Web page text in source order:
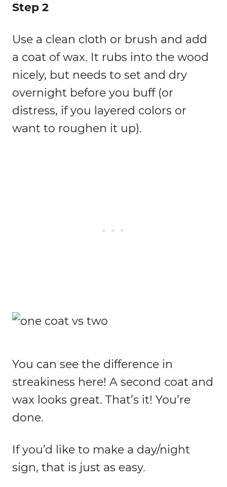
Step 2
Use a clean cloth or brush and add
a coat of wax. It rubs into the wood
nicely, but needs to set and dry
overnight before you buff (or
distress, if you layered colors or
want to roughen it up).
You can see the difference in
streakiness here! A second coat and
wax looks great. That’s it! You’re
done.
If you’d like to make a day/night
sign, that is just as easy.